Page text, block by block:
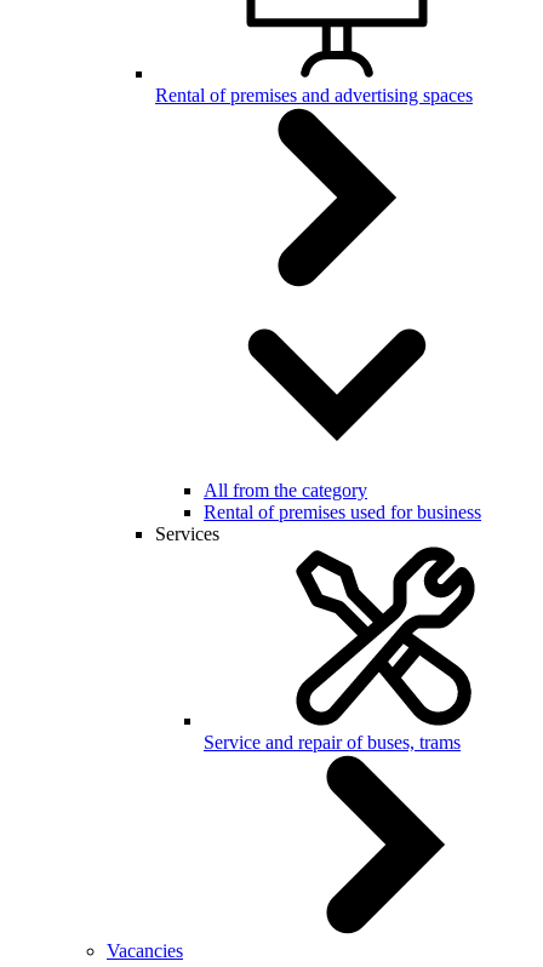
Rental of premises and advertising spaces
All from the category
Rental of premises used for business
Services
Service and repair of buses, trams
Vacancies